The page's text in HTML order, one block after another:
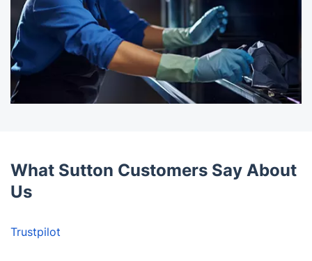
What Sutton Customers Say About
Us
Trustpilot